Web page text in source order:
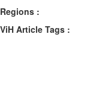
Regions :
ViH Article Tags :